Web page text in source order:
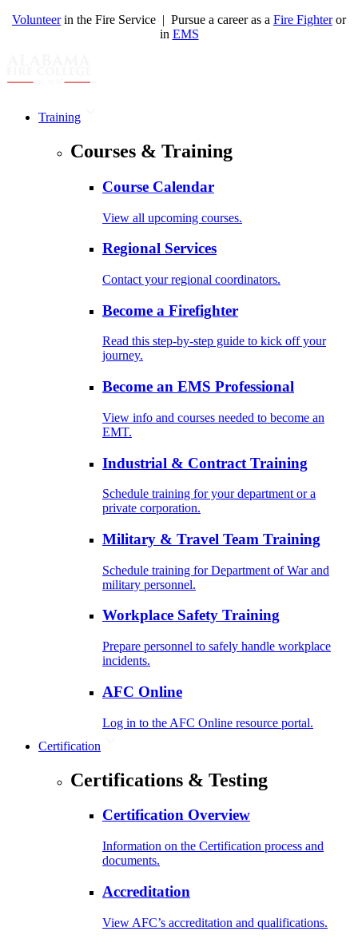
Volunteerin the Fire Service | Pursue a career as a Fire Fighteror
in EMS
Training
Courses & Training
Course Calendar
View all upcoming courses.
Regional Services
Contact your regional coordinators.
Become a Firefighter
Read this step-by-step guide to kick off your
journey.
Become an EMS Professional
View info and courses needed to become an
EMT.
Industrial & Contract Training
Schedule training for your department or a
private corporation.
Military & Travel Team Training
Schedule training for Department of War and
military personnel.
Workplace Safety Training
Prepare personnel to safely handle workplace
incidents.
AFC Online
Log in to the AFC Online resource portal.
Certification
Certifications & Testing
Certification Overview
Information on the Certification process and
documents.
Accreditation
View AFC’s accreditation and qualifications.